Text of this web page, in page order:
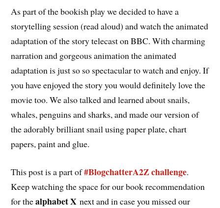
As part of the bookish play we decided to have a
storytelling session (read aloud) and watch the animated
adaptation of the story telecast on BBC. With charming
narration and gorgeous animation the animated
adaptation is just so so spectacular to watch and enjoy. If
you have enjoyed the story you would definitely love the
movie too. We also talked and learned about snails,
whales, penguins and sharks, and made our version of
the adorably brilliant snail using paper plate, chart
papers, paint and glue.
This post is a part of#BlogchatterA2Z challenge.
Keep watching the space for our book recommendation
for thealphabet X next and in case you missed our